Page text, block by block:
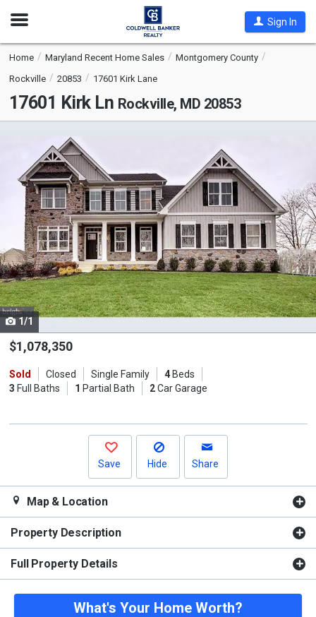
Open
Sign In
Home Maryland Recent Home Sales
Montgomery County
Rockville
20853 17601 Kirk Lane
17601 Kirk Ln Rockville, MD 20853
carousel
activate
property
listing
cards.
Use
the
and
next
1/1
$1,078,350
Sold Closed Single Family 4Beds
3 Full Baths 1 Partial Bath 2Car Garage
Save Hide Share
Map & Location
Property Description
Full Property Details
What's Your Home Worth?